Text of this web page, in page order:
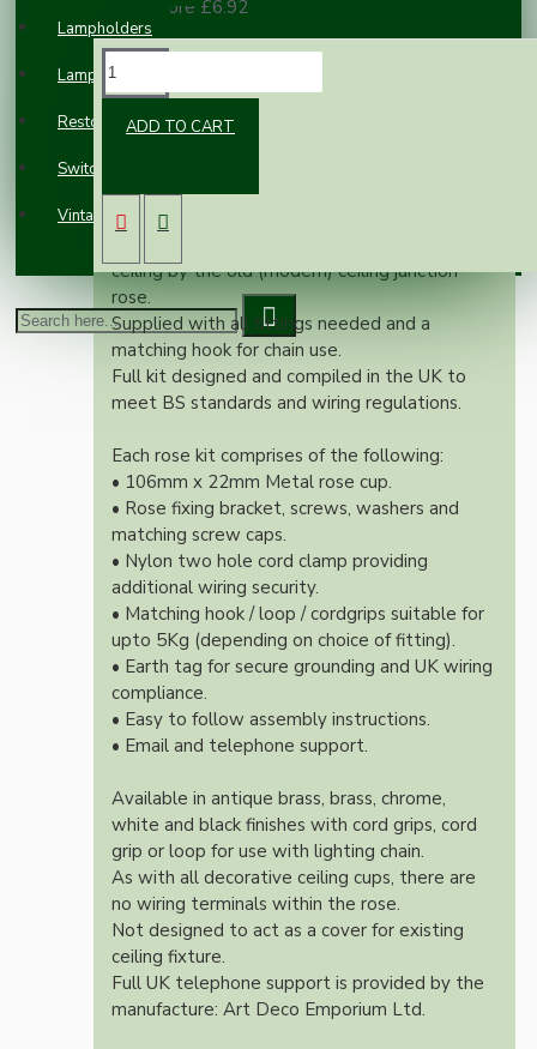
Lampholders
Lampshades
Restoration
Switches and Sockets
Vintage Electric Clocks
100 or more £6.92
ADD TO CART
Our newest offering of vintage inspired ceiling
you're aiming for a retro or modernistic look.
Both stylish and simplistic this ceiling rose is
ceiling by the old (modern) ceiling junction
rose.
Supplied with all fittings needed and a
matching hook for chain use.
Full kit designed and compiled in the UK to
meet BS standards and wiring regulations.
Each rose kit comprises of the following:
• 106mm x 22mm Metal rose cup.
• Rose fixing bracket, screws, washers and
matching screw caps.
• Nylon two hole cord clamp providing
additional wiring security.
• Matching hook / loop / cordgrips suitable for
upto 5Kg (depending on choice of fitting).
• Earth tag for secure grounding and UK wiring
compliance.
• Easy to follow assembly instructions.
• Email and telephone support.
Available in antique brass, brass, chrome,
white and black finishes with cord grips, cord
grip or loop for use with lighting chain.
As with all decorative ceiling cups, there are
no wiring terminals within the rose.
Not designed to act as a cover for existing
ceiling fixture.
Full UK telephone support is provided by the
manufacture: Art Deco Emporium Ltd.